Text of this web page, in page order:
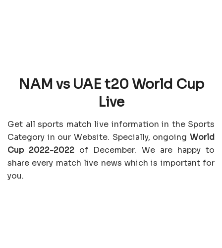
NAM vs UAE t20 World Cup
Live
Get all sports match live information in the Sports
Category in our Website. Specially, ongoing World
Cup 2022-2022 of December. We are happy to
share every match live news which is important for
you.